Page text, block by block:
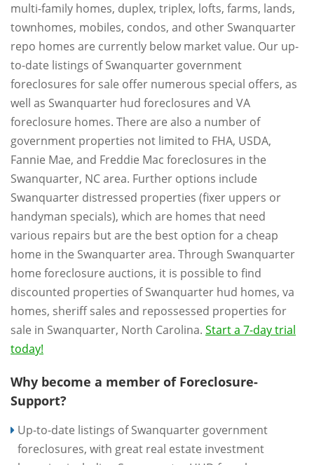
multi-family homes, duplex, triplex, lofts, farms, lands,
townhomes, mobiles, condos, and other Swanquarter
repo homes are currently below market value. Our up-
to-date listings of Swanquarter government
foreclosures for sale offer numerous special offers, as
well as Swanquarter hud foreclosures and VA
foreclosure homes. There are also a number of
government properties not limited to FHA, USDA,
Fannie Mae, and Freddie Mac foreclosures in the
Swanquarter, NC area. Further options include
Swanquarter distressed properties (fixer uppers or
handyman specials), which are homes that need
various repairs but are the best option for a cheap
home in the Swanquarter area. Through Swanquarter
home foreclosure auctions, it is possible to find
discounted properties of Swanquarter hud homes, va
homes, sheriff sales and repossessed properties for
sale in Swanquarter, North Carolina. Start a 7-day trial
today!
Why become a member of Foreclosure-
Support?
Up-to-date listings of Swanquarter government
foreclosures, with great real estate investment